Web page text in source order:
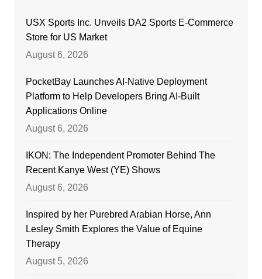
USX Sports Inc. Unveils DA2 Sports E-Commerce
Store for US Market
August 6, 2026
PocketBay Launches AI-Native Deployment
Platform to Help Developers Bring AI-Built
Applications Online
August 6, 2026
IKON: The Independent Promoter Behind The
Recent Kanye West (YE) Shows
August 6, 2026
Inspired by her Purebred Arabian Horse, Ann
Lesley Smith Explores the Value of Equine
Therapy
August 5, 2026